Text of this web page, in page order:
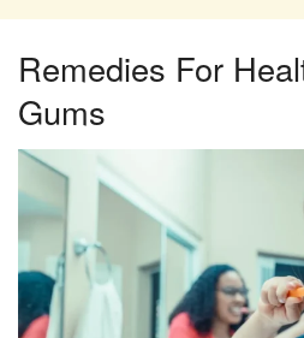
Remedies For
Gums